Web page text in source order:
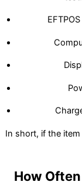
In short, if the
How